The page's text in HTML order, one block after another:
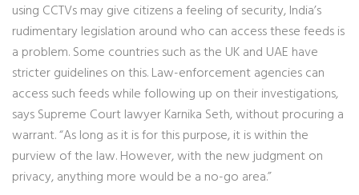
using CCTVs may give citizens a feeling of security, India’s
rudimentary legislation around who can access these feeds is
a problem. Some countries such as the UK and UAE have
stricter guidelines on this. Law-enforcement agencies can
access such feeds while following up on their investigations,
says Supreme Court lawyer Karnika Seth, without procuring a
warrant. “As long as it is for this purpose, it is within the
purview of the law. However, with the new judgment on
privacy, anything more would be a no-go area.”